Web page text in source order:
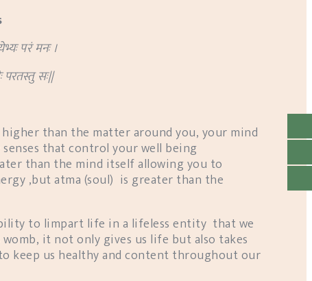
परं मनः ।
परतस्तु सः||
higher than the matter around you, your mind
that control your well being
than the mind itself allowing you to
,but atma (soul) is greater than the
to limpart life in a lifeless entity that we
it not only gives us life but also takes
keep us healthy and content throughout our